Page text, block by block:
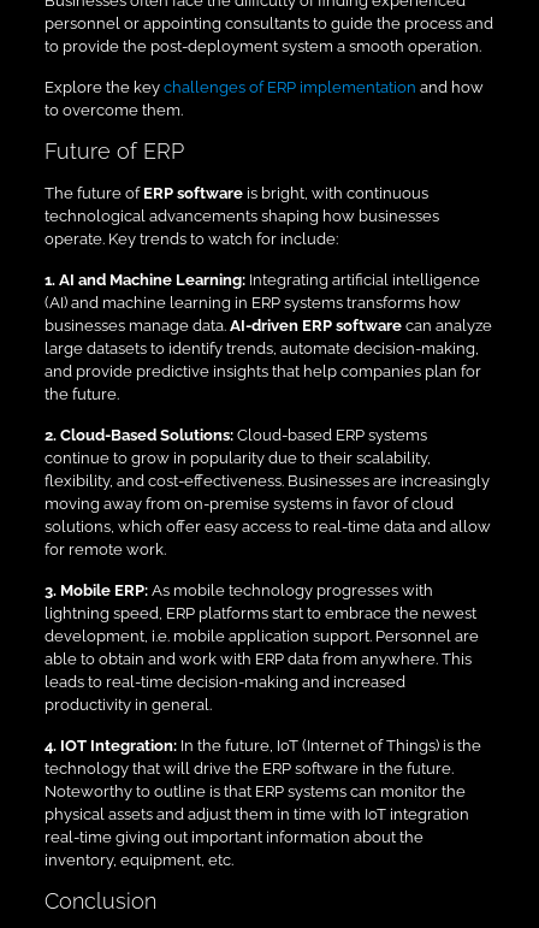
personnel or appointing consultants to guide the process and
to provide the post-deployment system a smooth operation.
Explore the key challenges of ERP implementation and how
to overcome them.
Future of ERP
The future of ERP softwareis bright, with continuous
technological advancements shaping how businesses
operate. Key trends to watch for include:
1. AI and Machine Learning:Integrating artificial intelligence
(AI) and machine learning in ERP systems transforms how
businesses manage data. AI-driven ERP softwarecan analyze
large datasets to identify trends, automate decision-making,
and provide predictive insights that help companies plan for
the future.
2. Cloud-Based Solutions:Cloud-based ERP systems
continue to grow in popularity due to their scalability,
flexibility, and cost-effectiveness. Businesses are increasingly
moving away from on-premise systems in favor of cloud
solutions, which offer easy access to real-time data and allow
for remote work.
3. Mobile ERP:As mobile technology progresses with
lightning speed, ERP platforms start to embrace the newest
development, i.e. mobile application support. Personnel are
able to obtain and work with ERP data from anywhere. This
leads to real-time decision-making and increased
productivity in general.
4. IOT Integration:In the future, IoT (Internet of Things) is the
technology that will drive the ERP software in the future.
Noteworthy to outline is that ERP systems can monitor the
physical assets and adjust them in time with IoT integration
real-time giving out important information about the
inventory, equipment, etc.
Conclusion